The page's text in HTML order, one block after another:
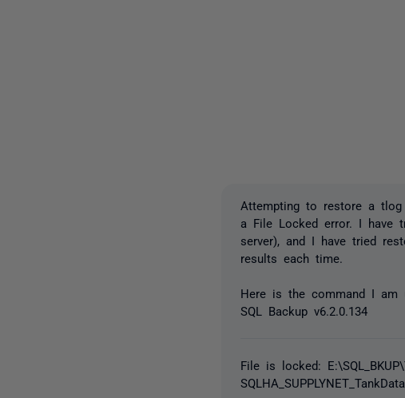
Attempting to restore a
a File Locked error. I have
server), and I have tried
results each time.
Here is the command I am
SQL Backup v6.2.0.134
File is locked: